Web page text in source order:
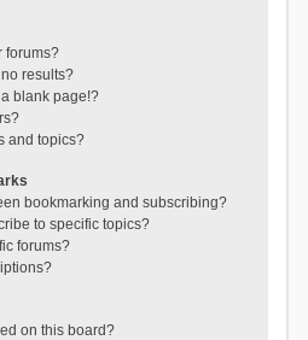
forums?
results?
blank page!?
and topics?
bookmarking and subscribing?
to specific topics?
forums?
on this board?